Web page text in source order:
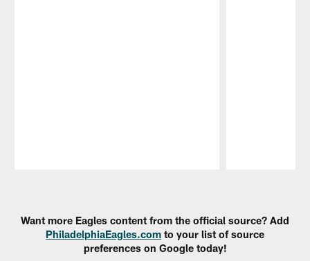
Want more Eagles content from the official source? Add
PhiladelphiaEagles.com to your list of source
preferences on Google today!